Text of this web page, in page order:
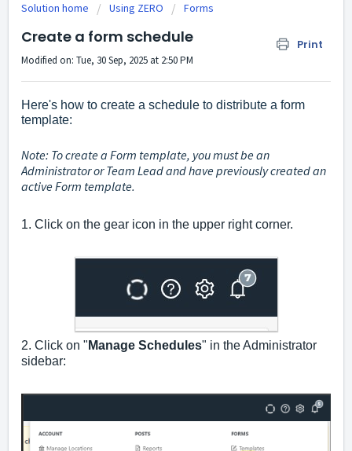
Solution home Using ZERO Forms
Create a form schedule Print
Modified on: Tue, 30 Sep, 2025 at 2:50 PM
Here's how to create a schedule to distribute a form
template:
Note: To create a Form template, you must be an
Administrator or Team Lead and havepreviouslycreated an
active Form template.
1. Click on the gear icon in the upper right corner.
2. Click on " Manage Schedules" in the Administrator
sidebar: